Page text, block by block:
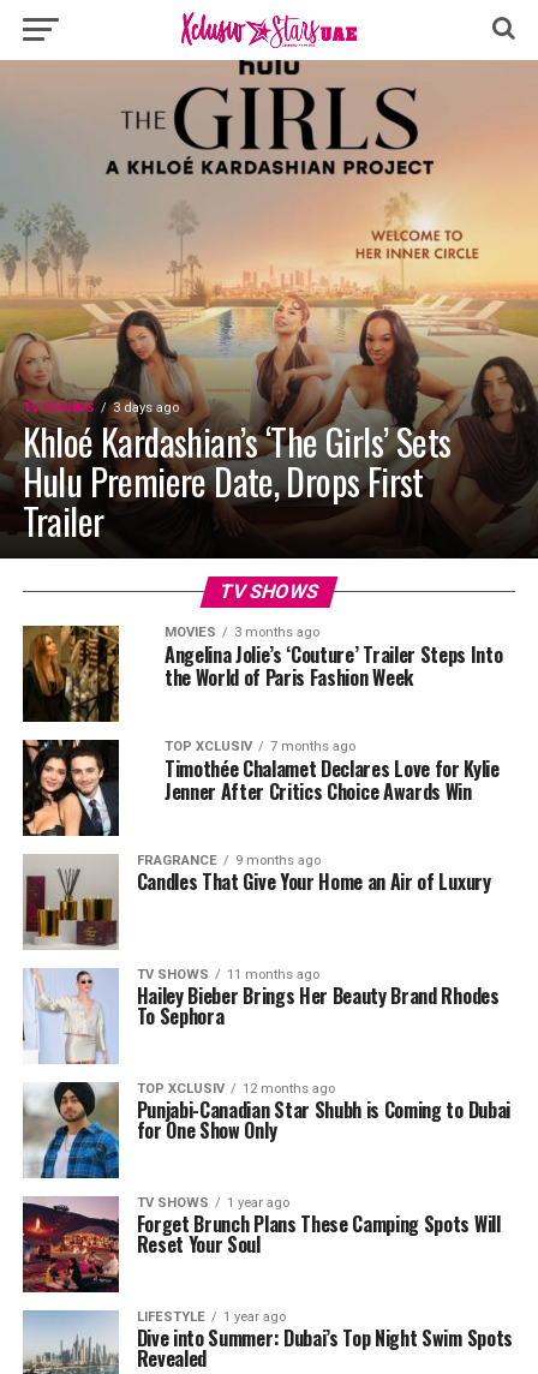
TV SHOWS 3 days ago
Khloé Kardashian’s ‘The Girls’ Sets
Hulu Premiere Date, Drops First
Trailer
TV SHOWS
MOVIES 3 months ago
Angelina Jolie’s ‘Couture’ Trailer Steps Into
the World of Paris Fashion Week
TOP XCLUSIV 7 months ago
Timothée Chalamet Declares Love for Kylie
Jenner After Critics Choice Awards Win
FRAGRANCE 9 months ago
Candles That Give Your Home an Air of Luxury
TV SHOWS 11 months ago
Hailey Bieber Brings Her Beauty Brand Rhodes
To Sephora
TOP XCLUSIV 12 months ago
Punjabi-Canadian Star Shubh is Coming to Dubai
for One Show Only
TV SHOWS 1 year ago
Forget Brunch Plans These Camping Spots Will
Reset Your Soul
LIFESTYLE 1 year ago
Dive into Summer: Dubai’s Top Night Swim Spots
Revealed